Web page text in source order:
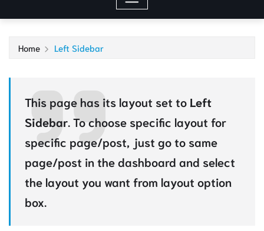
Home Left Sidebar
This page has its layout set to Left
Sidebar. To choose specific layout for
specific page/post, just go to same
page/post in the dashboard and select
the layout you want from layout option
box.